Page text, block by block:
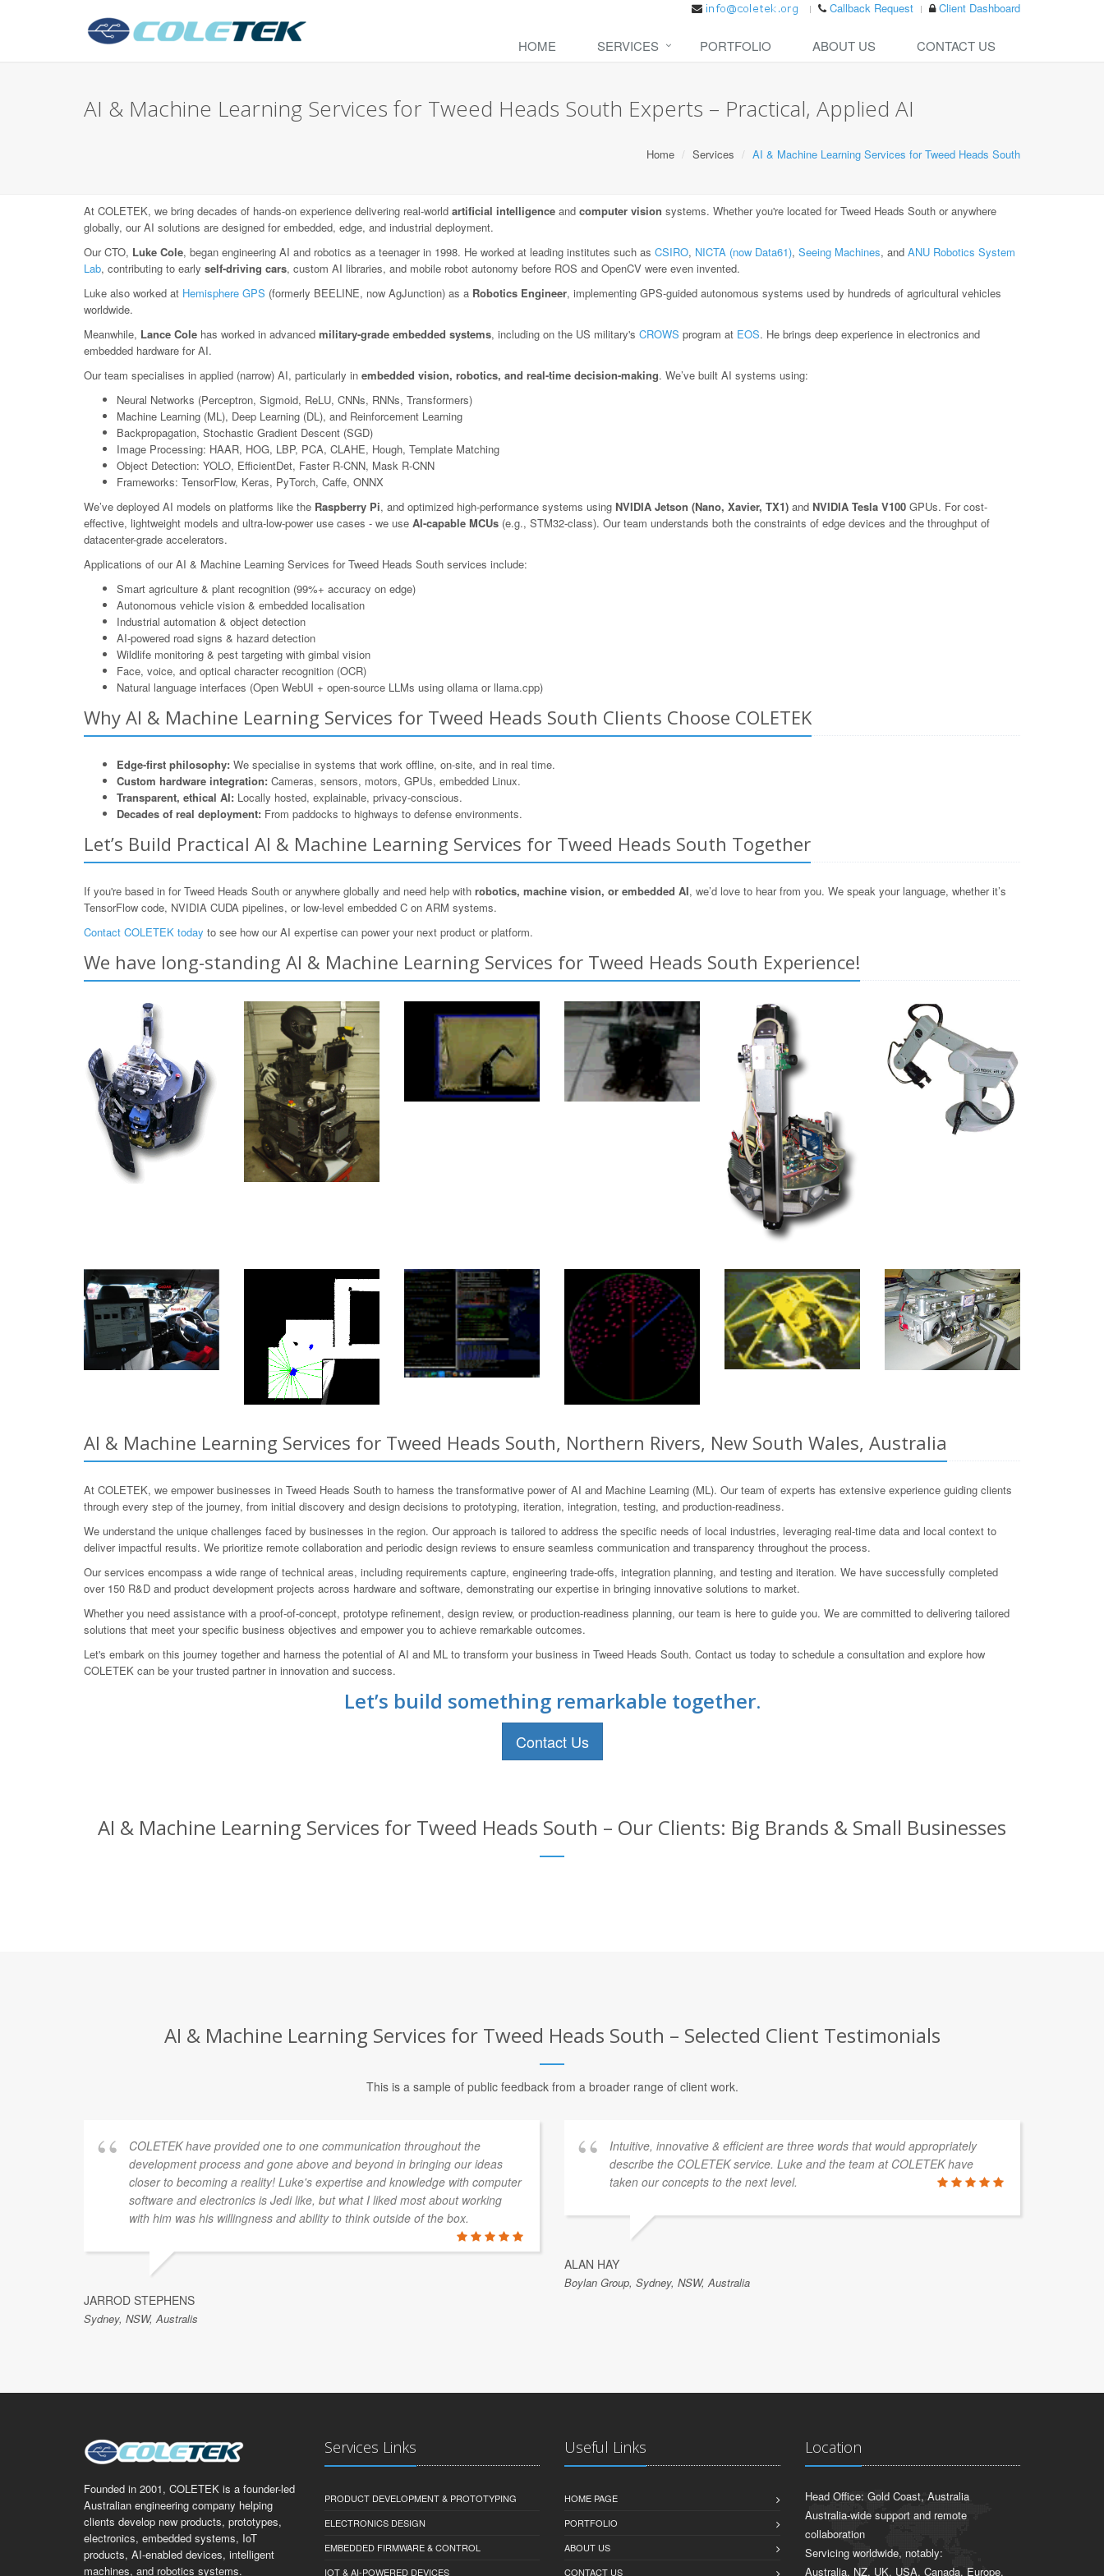
Callback Request Client Dashboard
HOME SERVICES PORTFOLIO ABOUT US CONTACT US
AI & Machine Learning Services for Tweed Heads South Experts – Practical, Applied AI
Home Services AI & Machine Learning Services for Tweed Heads South
At COLETEK, we bring decades of hands-on experience delivering real-world artificial intelligence and computer vision systems. Whether you're located for Tweed Heads South or anywhere
globally, our AI solutions are designed for embedded, edge, and industrial deployment.
Our CTO, Luke Cole, began engineering AI and robotics as a teenager in 1998. He worked at leading institutes such as CSIRO, NICTA (now Data61), Seeing Machines, and ANU Robotics System
Lab, contributing to early self-driving cars, custom AI libraries, and mobile robot autonomy before ROS and OpenCV were even invented.
Luke also worked at Hemisphere GPS (formerly BEELINE, now AgJunction) as a Robotics Engineer, implementing GPS-guided autonomous systems used by hundreds of agricultural vehicles
worldwide.
Meanwhile, Lance Cole has worked in advanced military-grade embedded systems, including on the US military's CROWS program at EOS. He brings deep experience in electronics and
embedded hardware for AI.
Our team specialises in applied (narrow) AI, particularly in embedded vision, robotics, and real-time decision-making. We’ve built AI systems using:
Neural Networks (Perceptron, Sigmoid, ReLU, CNNs, RNNs, Transformers)
Machine Learning (ML), Deep Learning (DL), and Reinforcement Learning
Backpropagation, Stochastic Gradient Descent (SGD)
Image Processing: HAAR, HOG, LBP, PCA, CLAHE, Hough, Template Matching
Object Detection: YOLO, EfficientDet, Faster R-CNN, Mask R-CNN
Frameworks: TensorFlow, Keras, PyTorch, Caffe, ONNX
We’ve deployed AI models on platforms like the Raspberry Pi, and optimized high-performance systems using NVIDIA Jetson (Nano, Xavier, TX1) and NVIDIA Tesla V100 GPUs. For cost-
effective, lightweight models and ultra-low-power use cases - we use AI-capable MCUs (e.g., STM32-class). Our team understands both the constraints of edge devices and the throughput of
datacenter-grade accelerators.
Applications of our AI & Machine Learning Services for Tweed Heads South services include:
Smart agriculture & plant recognition (99%+ accuracy on edge)
Autonomous vehicle vision & embedded localisation
Industrial automation & object detection
AI-powered road signs & hazard detection
Wildlife monitoring & pest targeting with gimbal vision
Face, voice, and optical character recognition (OCR)
Natural language interfaces (Open WebUI + open-source LLMs using ollama or llama.cpp)
Why AI & Machine Learning Services for Tweed Heads South Clients Choose COLETEK
Edge-first philosophy: We specialise in systems that work offline, on-site, and in real time.
Custom hardware integration: Cameras, sensors, motors, GPUs, embedded Linux.
Transparent, ethical AI: Locally hosted, explainable, privacy-conscious.
Decades of real deployment: From paddocks to highways to defense environments.
Let’s Build Practical AI & Machine Learning Services for Tweed Heads South Together
If you're based in for Tweed Heads South or anywhere globally and need help with robotics, machine vision, or embedded AI, we’d love to hear from you. We speak your language, whether it’s
TensorFlow code, NVIDIA CUDA pipelines, or low-level embedded C on ARM systems.
Contact COLETEK today to see how our AI expertise can power your next product or platform.
We have long-standing AI & Machine Learning Services for Tweed Heads South Experience!
AI & Machine Learning Services for Tweed Heads South, Northern Rivers, New South Wales, Australia
At COLETEK, we empower businesses in Tweed Heads South to harness the transformative power of AI and Machine Learning (ML). Our team of experts has extensive experience guiding clients
through every step of the journey, from initial discovery and design decisions to prototyping, iteration, integration, testing, and production-readiness.
We understand the unique challenges faced by businesses in the region. Our approach is tailored to address the specific needs of local industries, leveraging real-time data and local context to
deliver impactful results. We prioritize remote collaboration and periodic design reviews to ensure seamless communication and transparency throughout the process.
Our services encompass a wide range of technical areas, including requirements capture, engineering trade-offs, integration planning, and testing and iteration. We have successfully completed
over 150 R&D and product development projects across hardware and software, demonstrating our expertise in bringing innovative solutions to market.
Whether you need assistance with a proof-of-concept, prototype refinement, design review, or production-readiness planning, our team is here to guide you. We are committed to delivering tailored
solutions that meet your specific business objectives and empower you to achieve remarkable outcomes.
Let's embark on this journey together and harness the potential of AI and ML to transform your business in Tweed Heads South. Contact us today to schedule a consultation and explore how
COLETEK can be your trusted partner in innovation and success.
Let’s build something remarkable together.
Contact Us
AI & Machine Learning Services for Tweed Heads South – Our Clients: Big Brands & Small Businesses
AI & Machine Learning Services for Tweed Heads South – Selected Client Testimonials
This is a sample of public feedback from a broader range of client work.
COLETEK have provided one to one communication throughout the
development process and gone above and beyond in bringing our ideas
closer to becoming a reality! Luke's expertise and knowledge with computer
software and electronics is Jedi like, but what I liked most about working
with him was his willingness and ability to think outside of the box.
JARROD STEPHENS
Sydney, NSW, Australis
Intuitive, innovative & efficient are three words that would appropriately
describe the COLETEK service. Luke and the team at COLETEK have
taken our concepts to the next level.
ALAN HAY
Boylan Group, Sydney, NSW, Australia
Founded in 2001, COLETEK is a founder-led
Australian engineering company helping
clients develop new products, prototypes,
electronics, embedded systems, IoT
products, AI-enabled devices, intelligent
machines, and robotics systems.
Services Links
PRODUCT DEVELOPMENT & PROTOTYPING
ELECTRONICS DESIGN
EMBEDDED FIRMWARE & CONTROL
IOT & AI-POWERED DEVICES
Useful Links
HOME PAGE
PORTFOLIO
ABOUT US
CONTACT US
Location
Head Office: Gold Coast, Australia
Australia-wide support and remote
collaboration
Servicing worldwide, notably:
Australia, NZ, UK, USA, Canada, Europe,